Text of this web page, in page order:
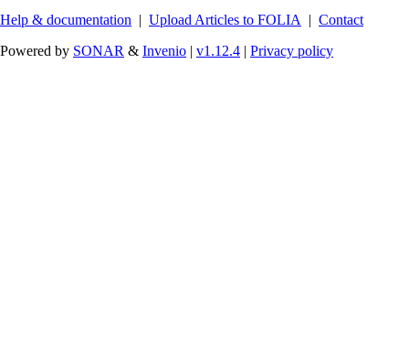
Help & documentation | Upload Articles to FOLIA | Contact
Powered by SONAR & Invenio | v1.12.4 | Privacy policy